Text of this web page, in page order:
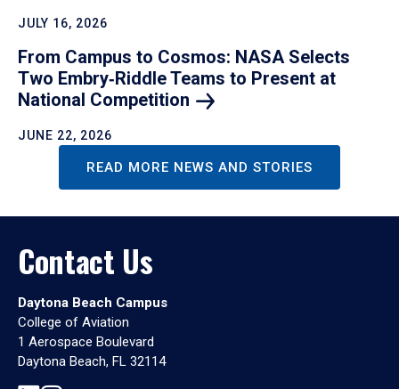
JULY 16, 2026
From Campus to Cosmos: NASA Selects
Two Embry‑Riddle Teams to Present at
National Competition
JUNE 22, 2026
READ MORE NEWS AND STORIES
Contact Us
Daytona Beach Campus
College of Aviation
1 Aerospace Boulevard
Daytona Beach, FL 32114